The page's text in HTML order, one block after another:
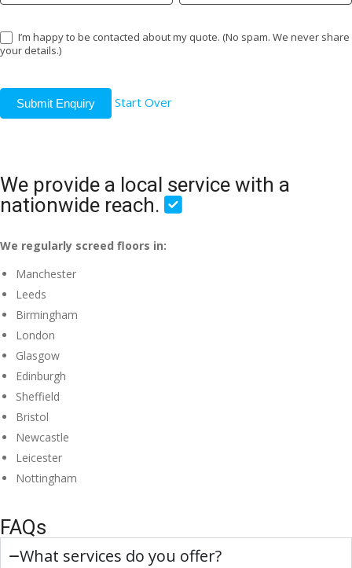
I’m happy to be contacted about my quote. (No spam. We never share
your details.)
Submit Enquiry Start Over
We provide a local service with a
nationwide reach.
We regularly screed floors in:
Manchester
Leeds
Birmingham
London
Glasgow
Edinburgh
Sheffield
Bristol
Newcastle
Leicester
Nottingham
FAQs
What services do you offer?